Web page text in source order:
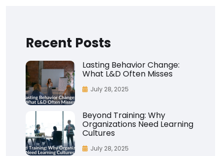
Recent Posts
Lasting Behavior Change:
What L&D Often Misses
July 28, 2025
Beyond Training: Why
Organizations Need Learning
Cultures
July 28, 2025